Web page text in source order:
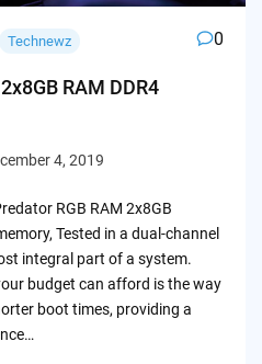
Technewz 0
RAM DDR4
4, 2019
RGB RAM 2x8GB
Tested in a dual-channel
integral part of a system.
budget can afford is the way
boot times, providing a